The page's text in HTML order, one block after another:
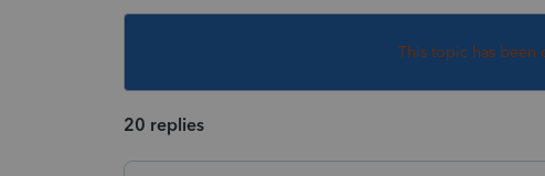
This topic has been
20 replies